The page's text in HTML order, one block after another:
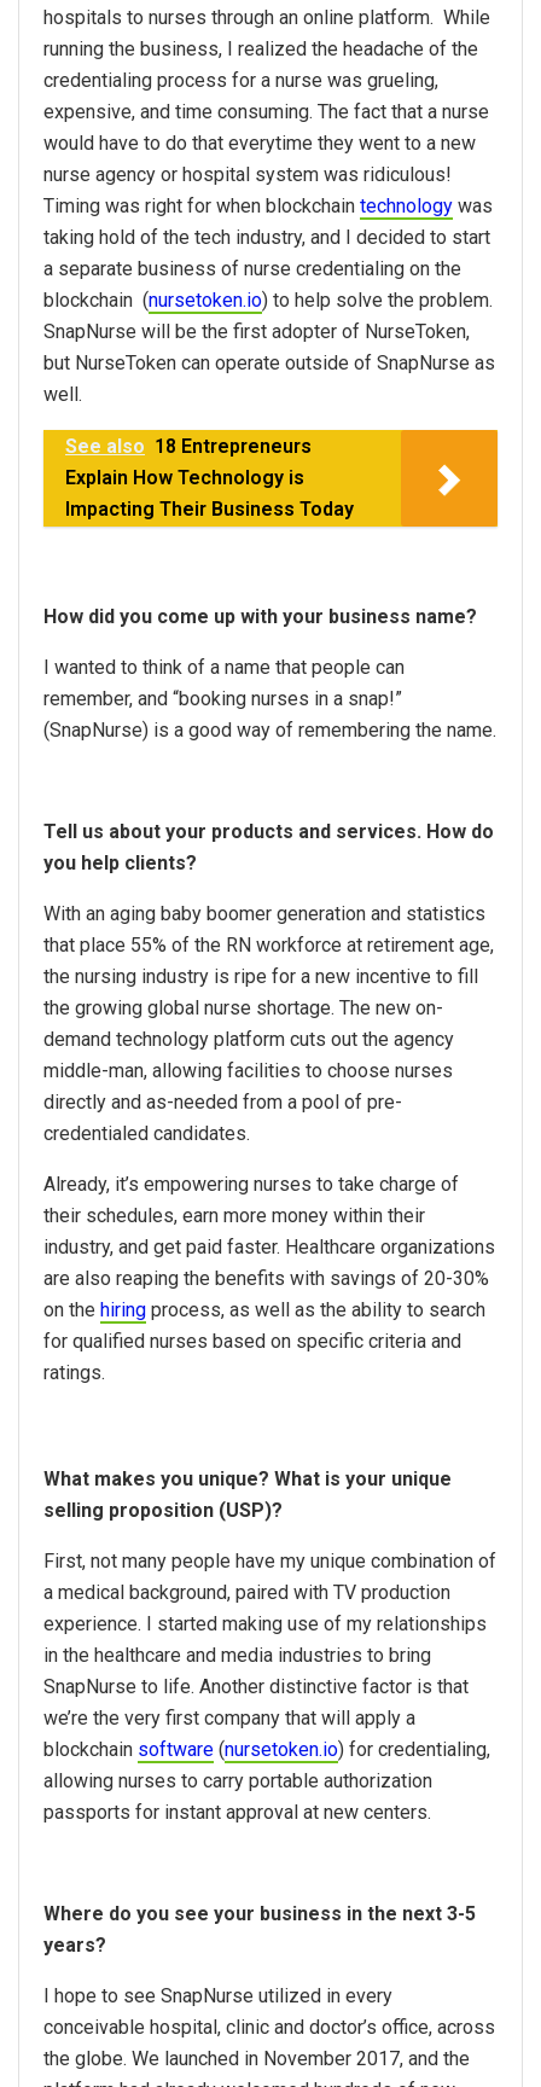
hospitals to nurses through an online platform. While
running the business, I realized the headache of the
credentialing process for a nurse was grueling,
expensive, and time consuming. The fact that a nurse
would have to do that everytime they went to a new
nurse agency or hospital system was ridiculous!
Timing was right for when blockchain technology was
taking hold of the tech industry, and I decided to start
a separate business of nurse credentialing on the
blockchain (nursetoken.io) to help solve the problem.
SnapNurse will be the first adopter of NurseToken,
but NurseToken can operate outside of SnapNurse as
well.
See also 18 Entrepreneurs
Explain How Technology is
Impacting Their Business Today
How did you come up with your business name?
I wanted to think of a name that people can
remember, and “booking nurses in a snap!”
(SnapNurse) is a good way of remembering the name.
Tell us about your products and services. How do
you help clients?
With an aging baby boomer generation and statistics
that place 55% of the RN workforce at retirement age,
the nursing industry is ripe for a new incentive to fill
the growing global nurse shortage. The new on-
demand technology platform cuts out the agency
middle-man, allowing facilities to choose nurses
directly and as-needed from a pool of pre-
credentialed candidates.
Already, it’s empowering nurses to take charge of
their schedules, earn more money within their
industry, and get paid faster. Healthcare organizations
are also reaping the benefits with savings of 20-30%
on the hiring process, as well as the ability to search
for qualified nurses based on specific criteria and
ratings.
What makes you unique? What is your unique
selling proposition (USP)?
First, not many people have my unique combination of
a medical background, paired with TV production
experience. I started making use of my relationships
in the healthcare and media industries to bring
SnapNurse to life. Another distinctive factor is that
we’re the very first company that will apply a
blockchain software (nursetoken.io) for credentialing,
allowing nurses to carry portable authorization
passports for instant approval at new centers.
Where do you see your business in the next 3-5
years?
I hope to see SnapNurse utilized in every
conceivable hospital, clinic and doctor’s office, across
the globe. We launched in November 2017, and the